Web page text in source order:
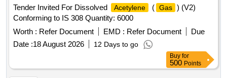
Tender Invited For Dissolved
Acetylene ( Gas ) (V2)
Conforming to IS 308 Quantity: 6000
Worth : Refer Document EMD : Refer Document
Due
Date :18 August 2026 12 Days to go
Buy for
500 Points